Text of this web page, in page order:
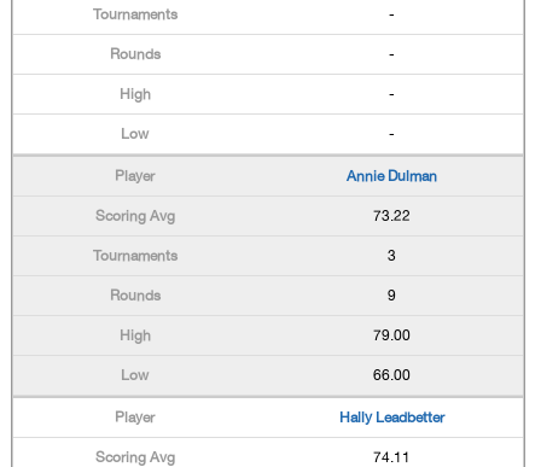
-
-
-
-
Annie Dulman
73.22
3
9
79.00
66.00
Hally Leadbetter
74.11